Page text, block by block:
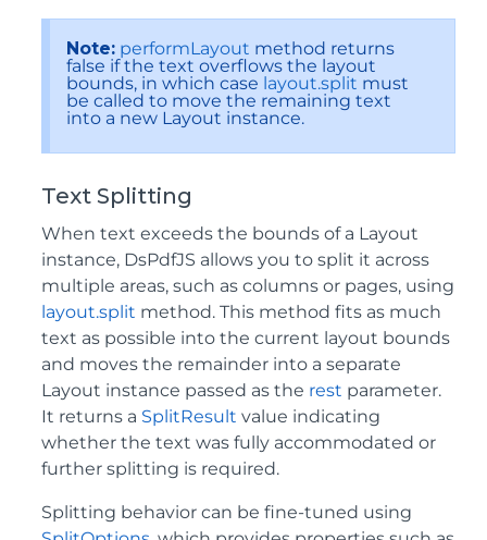
Note: performLayout method returns
false if the text overflows the layout
bounds, in which case layout.split must
be called to move the remaining text
into a new Layout instance.
Text Splitting
When text exceeds the bounds of a Layout
instance, DsPdfJS allows you to split it across
multiple areas, such as columns or pages, using
layout.split method. This method fits as much
text as possible into the current layout bounds
and moves the remainder into a separate
Layout instance passed as the rest parameter.
It returns a SplitResult value indicating
whether the text was fully accommodated or
further splitting is required.
Splitting behavior can be fine-tuned using